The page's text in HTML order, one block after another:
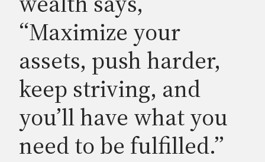
“Maximize your
assets, push harder,
keep striving, and
you’ll have what you
need to be fulfilled.”